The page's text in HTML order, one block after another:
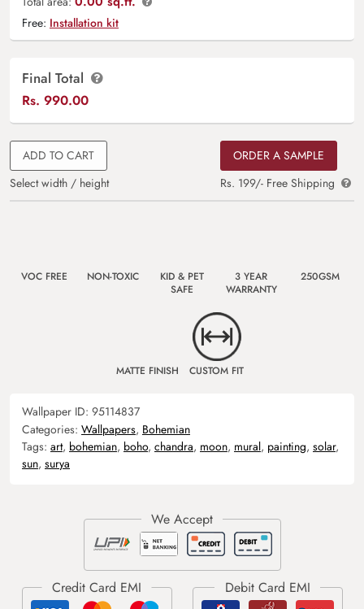
Free: Installation kit
Final Total
Rs. 990.00
ADD TO CART
Select width / height
ORDER A SAMPLE
Rs. 199/- Free Shipping
VOC FREE NON-TOXIC
KID & PET
SAFE
3 YEAR
WARRANTY
250GSM
MATTE FINISH CUSTOM FIT
Wallpaper ID: 95114837
Categories: Wallpapers, Bohemian
Tags: art, bohemian, boho, chandra, moon, mural, painting, solar,
sun, surya